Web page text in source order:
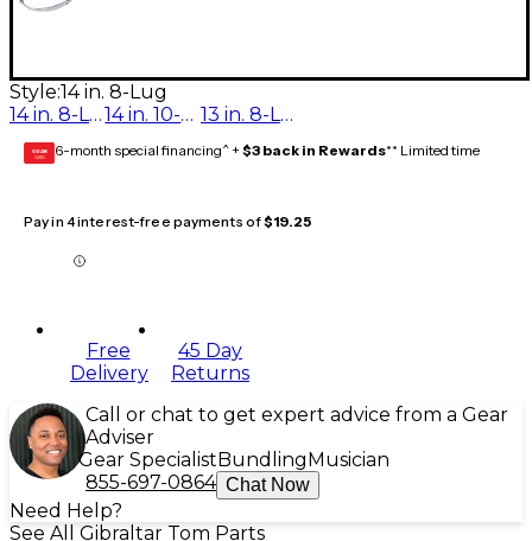
Style:14 in. 8-Lug
14 in. 8-Lug
14 in. 10-Lug 13 in. 8-Lug
GEAR
CARD 6-month special financing^ + $3 back in Rewards** Limited time
Pay in 4 interest-free payments of$19.25
Free
Delivery
45 Day
Returns
Call or chat to get expert advice from a Gear
Adviser
Gear Specialist Bundling Musician
855-697-0864 Chat Now
Need Help?
See All Gibraltar Tom Parts